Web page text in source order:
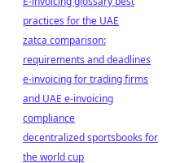
practices for the UAE
zatca comparison:
requirements and deadlines
e-invoicing for trading firms
and UAE e-invoicing
compliance
decentralized sportsbooks for
the world cup